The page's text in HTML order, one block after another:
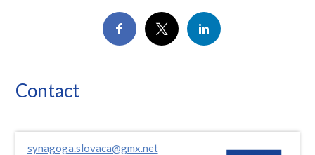
Contact
synagoga.slovaca@gmx.net